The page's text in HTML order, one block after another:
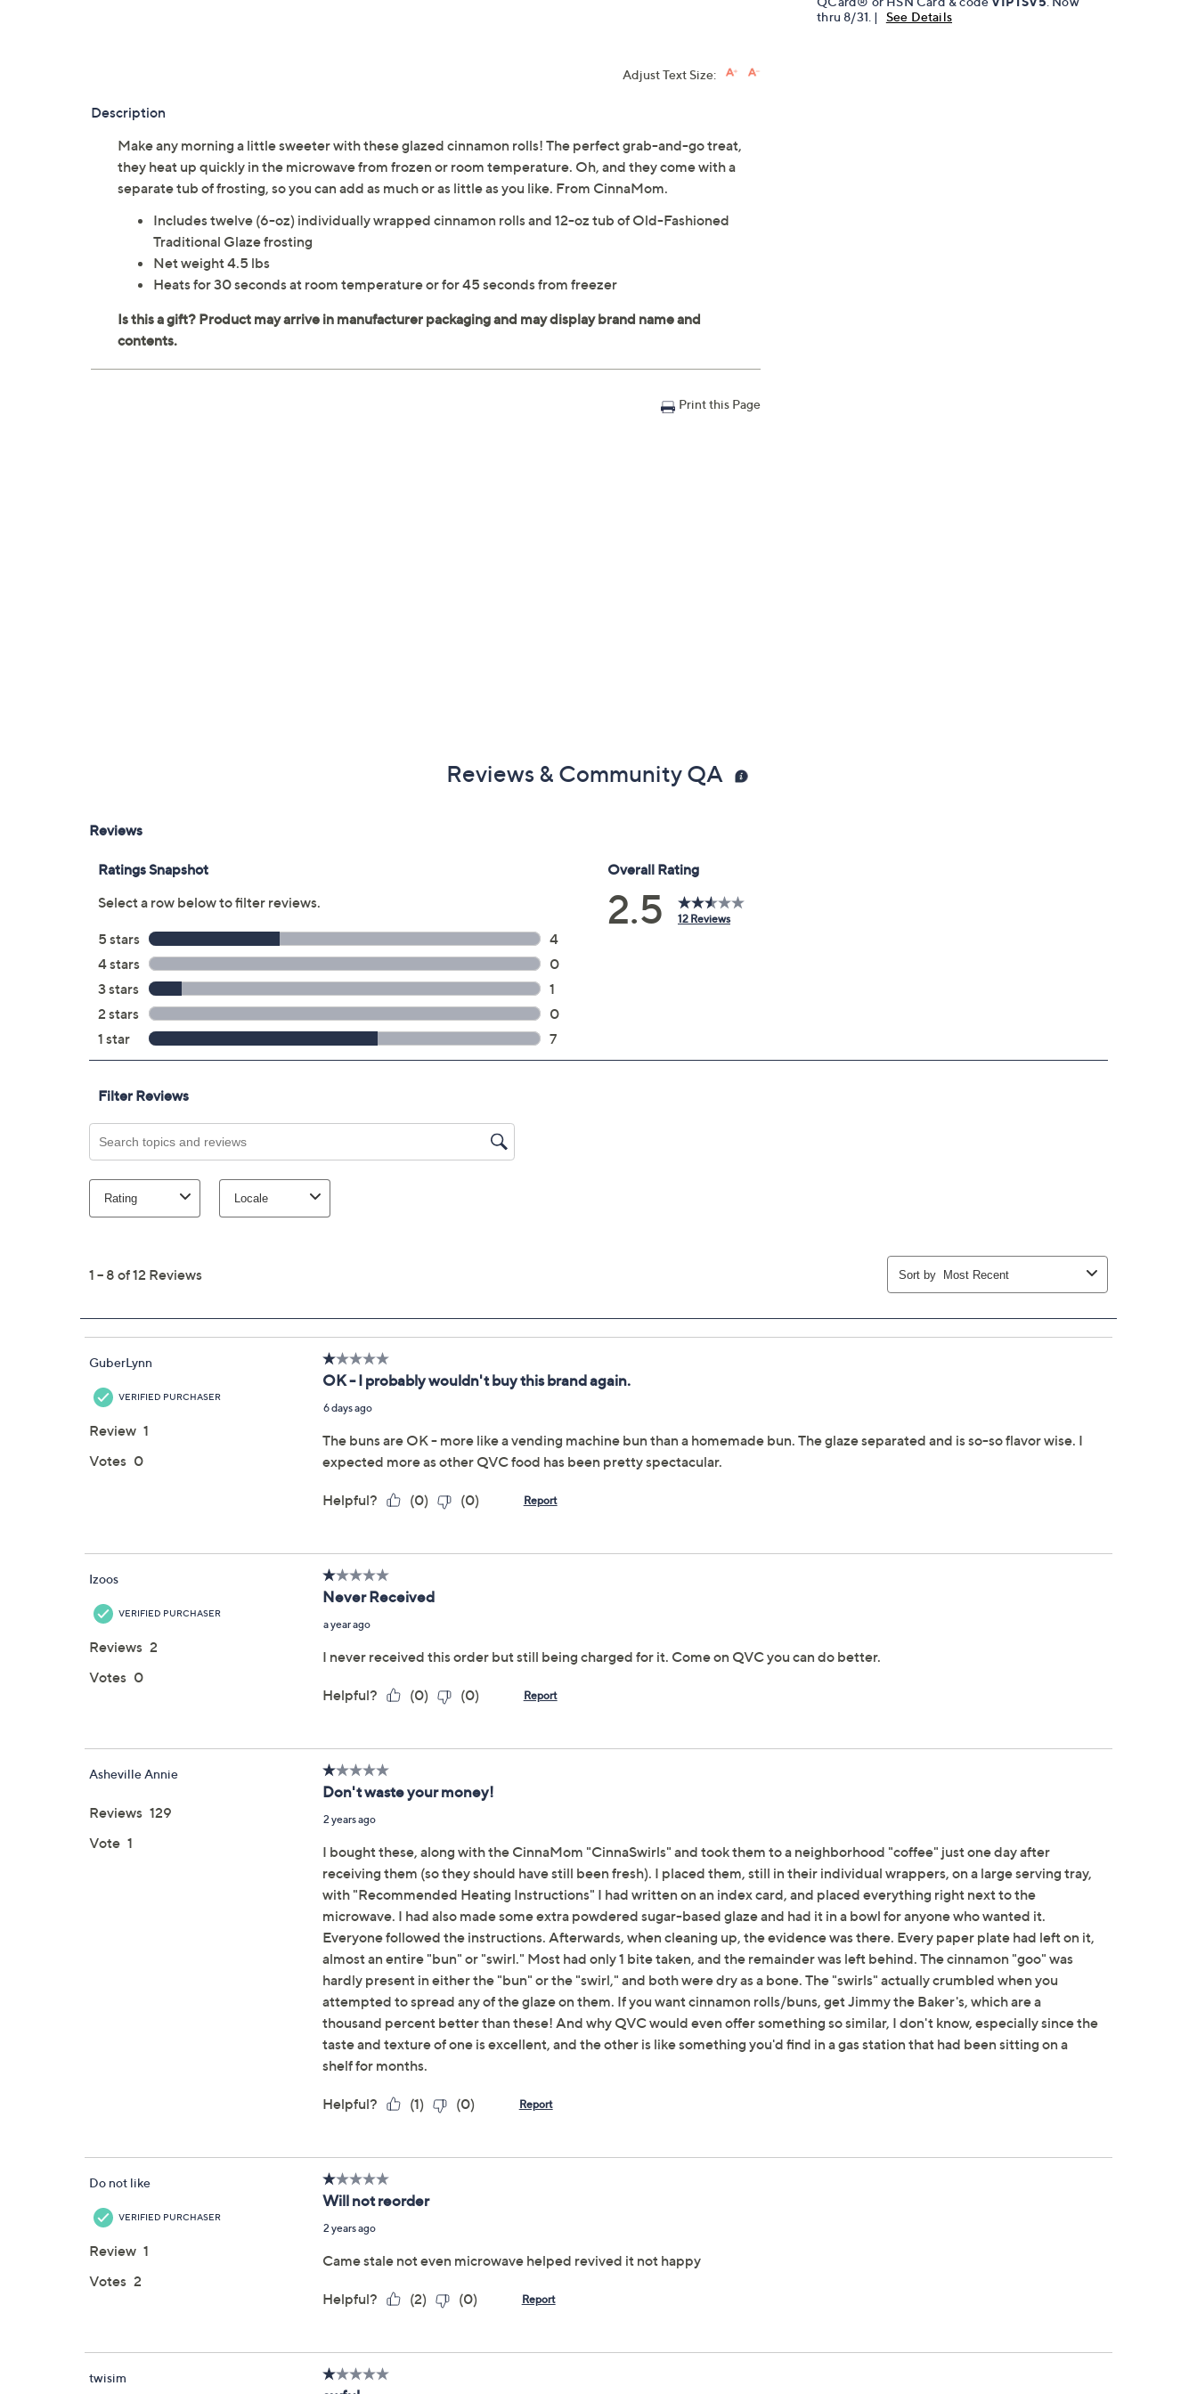
thru 8/31. |
See Details
Adjust Text Size:
Description
Make any morning a little sweeter with these glazed cinnamon rolls! The perfect grab-and-go treat,
they heat up quickly in the microwave from frozen or room temperature. Oh, and they come with a
separate tub of frosting, so you can add as much or as little as you like. From CinnaMom.
Includes twelve (6-oz) individually wrapped cinnamon rolls and 12-oz tub of Old-Fashioned
Traditional Glaze frosting
Net weight 4.5 lbs
Heats for 30 seconds at room temperature or for 45 seconds from freezer
Print this Page
Reviews & Community QA